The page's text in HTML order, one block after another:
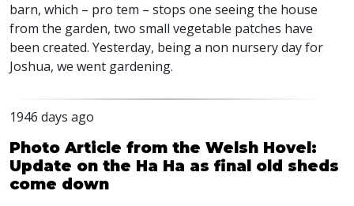
barn, which – pro tem – stops one seeing the house
from the garden, two small vegetable patches have
been created. Yesterday, being a non nursery day for
Joshua, we went gardening.
1946 days ago
Photo Article from the Welsh Hovel:
Update on the Ha Ha as final old sheds
come down